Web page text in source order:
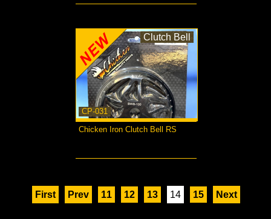
CP-031
Clutch Bell
Chicken Iron Clutch Bell RS
First Prev 11 12 13 14 15 Next